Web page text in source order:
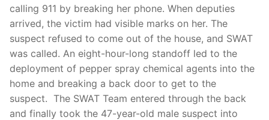
Investigations
Over The Weekend
Patrol Districts
Central Patrol
Edgewood
Traffic and Collisions
calling 911 by breaking her phone. When deputies
arrived, the victim had visible marks on her. The
suspect refused to come out of the house, and SWAT
was called. An eight-hour-long standoff led to the
deployment of pepper spray chemical agents into the
home and breaking a back door to get to the
suspect. The SWAT Team entered through the back
and finally took the 47-year-old male suspect into